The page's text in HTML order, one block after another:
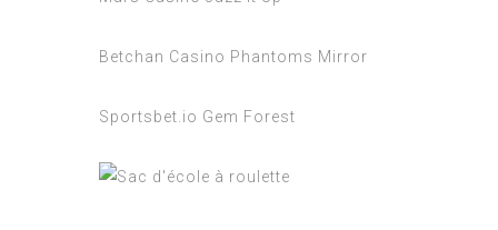
Betchan Casino Phantoms Mirror
Sportsbet.io Gem Forest